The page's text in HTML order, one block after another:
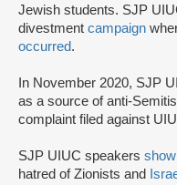
Jewish students. SJP
divestment campaign
occurred.
In November 2020, SJP
as a source of anti-
complaint filed against
SJP UIUC speakers show
hatred of Zionists and